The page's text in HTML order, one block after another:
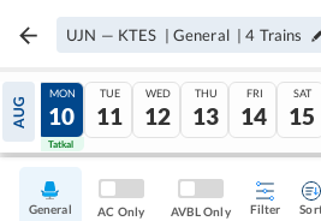
UJN — KTES | General |4 Trains
AUG
09
Tatkal
MON
10
Tatkal
TUE
11
WED
12
THU
13
FRI
14
SAT
15
General AC Only AVBL Only Filter